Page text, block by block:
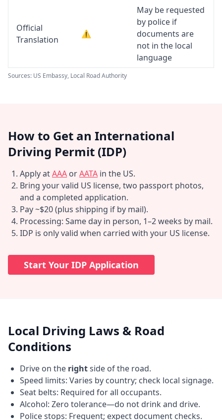
Official
Translation
⚠️
May be requested
by police if
documents are
not in the local
language
Sources: US Embassy, Local Road Authority
How to Get an International
Driving Permit (IDP)
Apply atAAA orAATA in the US.
Bring your valid US license, two passport photos,
and a completed application.
Pay ~$20 (plus shipping if by mail).
Processing: Same day in person, 1–2 weeks by mail.
IDP is only valid when carried with your US license.
Start Your IDP Application
Local Driving Laws & Road
Conditions
Drive on the rightside of the road.
Speed limits: Varies by country; check local signage.
Seat belts: Required for all occupants.
Alcohol: Zero tolerance—do not drink and drive.
Police stops: Frequent; expect document checks.